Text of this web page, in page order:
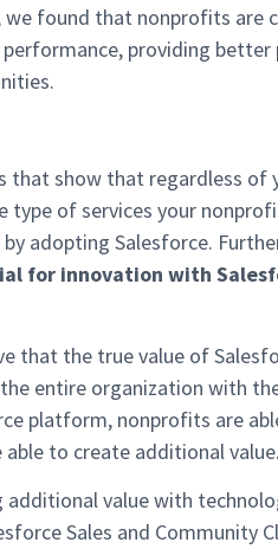
we found that nonprofits are
providing
that show that regardless of
type of services your
adopting Salesforce.
for innovation with
that the true value of
entire organization with
platform, nonprofits are
to create additional value.
value with
Sales and Community